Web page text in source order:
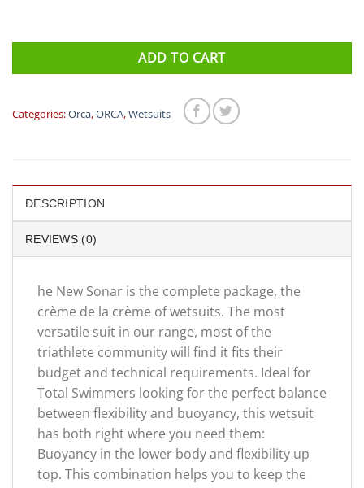
ADD TO CART
Categories:Orca,ORCA,Wetsuits
DESCRIPTION
REVIEWS (0)
he New Sonar is the complete package, the
crème de la crème of wetsuits. The most
versatile suit in our range, most of the
triathlete community will find it fits their
budget and technical requirements. Ideal for
Total Swimmers looking for the perfect balance
between flexibility and buoyancy, this wetsuit
has both right where you need them:
Buoyancy in the lower body and flexibility up
top. This combination helps you to keep the